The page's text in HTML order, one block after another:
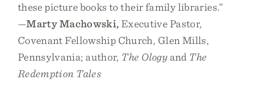
these picture books to their family libraries.”
—Marty Machowski,Executive Pastor,
Covenant Fellowship Church, Glen Mills,
Pennsylvania; author, The Ologyand The
Redemption Tales